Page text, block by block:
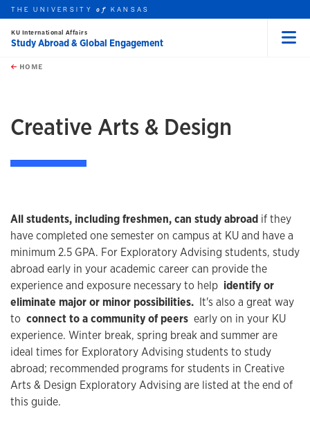
Skip to main content
this unit
THE UNIVERSITYof KANSAS
KU International Affairs
Study Abroad & Global Engagement
HOME
Creative Arts & Design
All students, including freshmen, can study abroad if they
have completed one semester on campus at KU and have a
minimum 2.5 GPA. For Exploratory Advising students, study
abroad early in your academic career can provide the
experience and exposure necessary to help identify or
eliminate major or minor possibilities. It's also a great way
to connect to a community of peers early on in your KU
experience. Winter break, spring break and summer are
ideal times for Exploratory Advising students to study
abroad; recommended programs for students in Creative
Arts & Design Exploratory Advising are listed at the end of
this guide.